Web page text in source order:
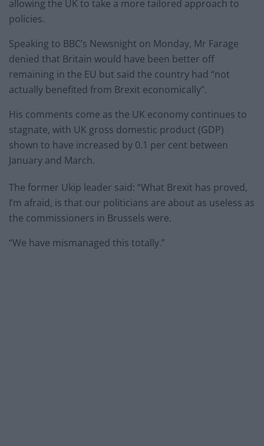
allowing the UK to take a more tailored approach to
policies.
Speaking to BBC’s Newsnight on Monday, Mr Farage
denied that Britain would have been better off
remaining in the EU but said the country had “not
actually benefited from Brexit economically”.
His comments come as the UK economy continues to
stagnate, with UK gross domestic product (GDP)
shown to have increased by 0.1 per cent between
January and March.
The former Ukip leader said: “What Brexit has proved,
I’m afraid, is that our politicians are about as useless as
the commissioners in Brussels were.
“We have mismanaged this totally.”